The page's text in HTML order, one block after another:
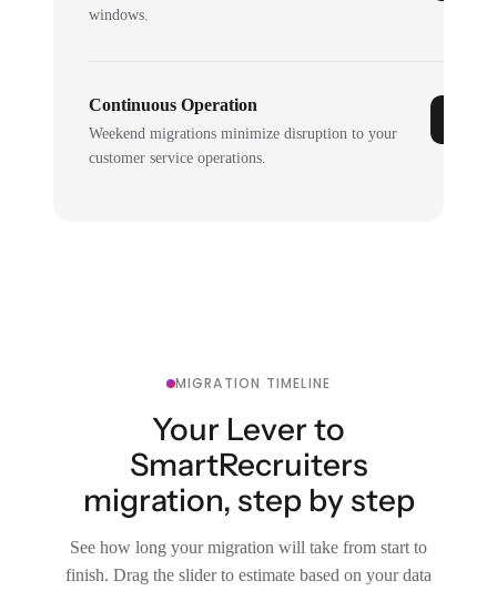
windows.
Continuous Operation
Weekend migrations minimize disruption to your
customer service operations.
MIGRATION TIMELINE
Your Lever to
SmartRecruiters
migration, step by step
See how long your migration will take from start to
finish. Drag the slider to estimate based on your data